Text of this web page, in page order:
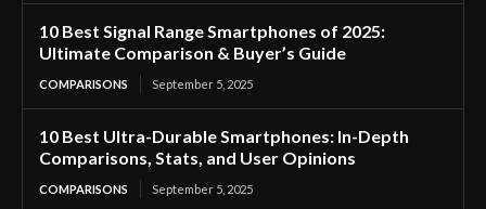
10 Best Signal Range Smartphones of 2025:
Ultimate Comparison & Buyer’s Guide
COMPARISONS September 5, 2025
10 Best Ultra-Durable Smartphones: In-Depth
Comparisons, Stats, and User Opinions
COMPARISONS September 5, 2025